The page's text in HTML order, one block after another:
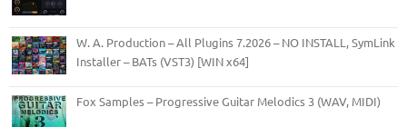
W. A. Production – All Plugins 7.2026 – NO INSTALL, SymLink
Installer – BATs (VST3) [WIN x64]
Fox Samples – Progressive Guitar Melodics 3 (WAV, MIDI)